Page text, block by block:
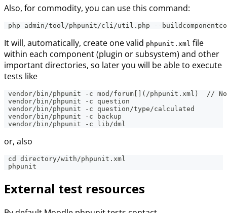
Also, for commodity, you can use this command:
php admin/tool/phpunit/cli/util.php --
It will, automatically, create one valid phpunit.xml file
within each component (plugin or subsystem) and other
important directories, so later you will be able to execute
tests like
vendor/bin/phpunit -c mod/forum[](/phpunit.xml)
vendor/bin/phpunit -c question
vendor/bin/phpunit -c question/type/calculated
vendor/bin/phpunit -c backup
vendor/bin/phpunit -c lib/dml
or, also
cd directory/with/phpunit.xml
phpunit
External test resources